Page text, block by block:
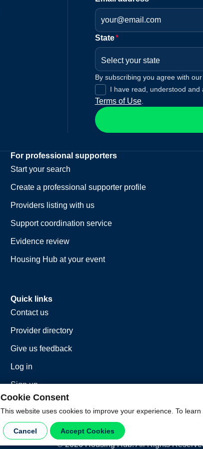
Cookie Consent
This website uses cookies to improve your experience. To
Cancel Accept Cookies
State*
Select your state
By subscribing you agree with our
I have read, understood
Terms of Use.
For professional supporters
Start your search
Create a professional supporter profile
Providers listing with us
Support coordination service
Evidence review
Housing Hub at your event
Quick links
Contact us
Provider directory
Give us feedback
Log in
Sign up
©2026Housing Hub. All Rights